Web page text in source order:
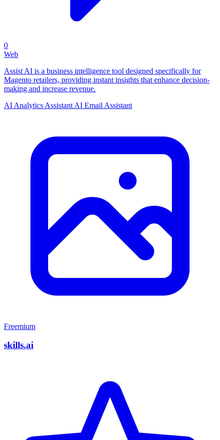
0
Web
Assist AI is a business intelligence tool designed specifically for
Magento retailers, providing instant insights that enhance decision-
making and increase revenue.
AI Analytics Assistant AI Email Assistant
Freemium
skills.ai